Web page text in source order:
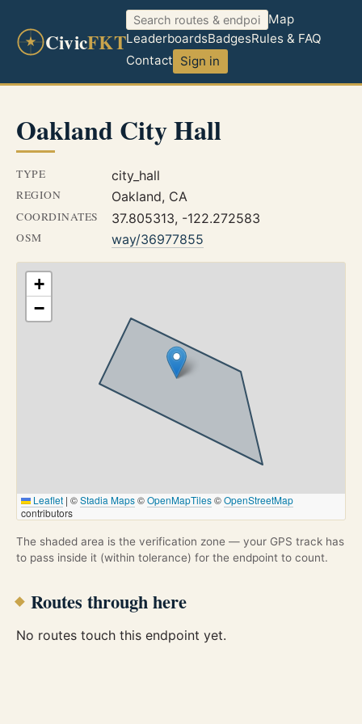
CivicFKT
Map
LeaderboardsBadgesRules & FAQ
Contact Sign in
Oakland City Hall
TYPE city_hall
REGION Oakland, CA
COORDINATES 37.805313, -122.272583
OSM way/36977855
+
−
Leaflet | ©Stadia Maps©OpenMapTiles©OpenStreetMap
contributors
The shaded area is the verification zone — your GPS track has
to pass inside it (within tolerance) for the endpoint to count.
Routes through here
No routes touch this endpoint yet.